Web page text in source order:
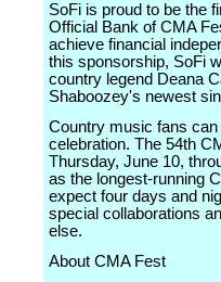
SoFi is proud to be the
Official Bank of CMA
achieve financial
this sponsorship, SoFi
country legend Deana
Shaboozey's newest
Country music fans
celebration. The 54th
Thursday, June 10,
as the longest-running
expect four days and
special collaborations
else.
About CMA Fest